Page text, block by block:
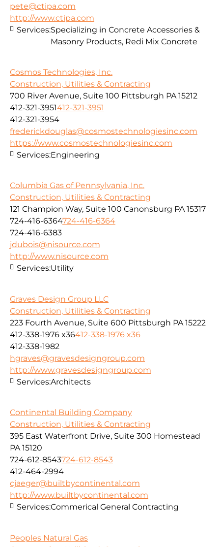
pete@ctipa.com
http://www.ctipa.com
Services:Specializing in Concrete Accessories &
Masonry Products, Redi Mix Concrete
Cosmos Technologies, Inc.
Construction, Utilities & Contracting
700 River Avenue, Suite 100 Pittsburgh PA 15212
412-321-3951412-321-3951
412-321-3954
frederickdouglas@cosmostechnologiesinc.com
https://www.cosmostechnologiesinc.com
Services:Engineering
Columbia Gas of Pennsylvania, Inc.
Construction, Utilities & Contracting
121 Champion Way, Suite 100 Canonsburg PA 15317
724-416-6364724-416-6364
724-416-6383
jdubois@nisource.com
http://www.nisource.com
Services:Utility
Graves Design Group LLC
Construction, Utilities & Contracting
223 Fourth Avenue, Suite 600 Pittsburgh PA 15222
412-338-1976 x36412-338-1976 x36
412-338-1982
hgraves@gravesdesigngroup.com
http://www.gravesdesigngroup.com
Services:Architects
Continental Building Company
Construction, Utilities & Contracting
395 East Waterfront Drive, Suite 300 Homestead
PA 15120
724-612-8543724-612-8543
412-464-2994
cjaeger@builtbycontinental.com
http://www.builtbycontinental.com
Services:Commerical General Contracting
Peoples Natural Gas